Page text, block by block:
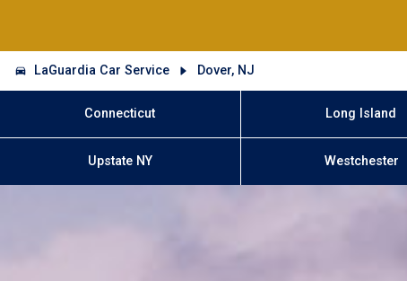
LaGuardia Car Service Dover, NJ
Connecticut Long Island
Upstate NY Westchester